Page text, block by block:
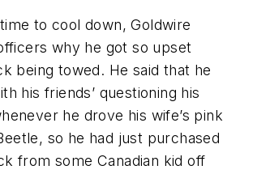
to cool down, Goldwire
why he got so upset
being towed. He said that he
his friends’ questioning his
he drove his wife’s pink
so he had just purchased
from some Canadian kid off